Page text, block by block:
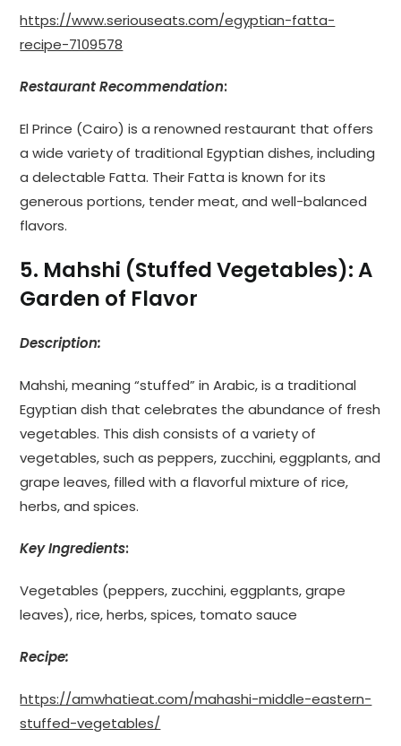
https://www.seriouseats.com/egyptian-fatta-
recipe-7109578
Restaurant Recommendation:
El Prince (Cairo) is a renowned restaurant that offers
a wide variety of traditional Egyptian dishes, including
a delectable Fatta. Their Fatta is known for its
generous portions, tender meat, and well-balanced
flavors.
5. Mahshi (Stuffed Vegetables): A
Garden of Flavor
Description:
Mahshi, meaning “stuffed” in Arabic, is a traditional
Egyptian dish that celebrates the abundance of fresh
vegetables. This dish consists of a variety of
vegetables, such as peppers, zucchini, eggplants, and
grape leaves, filled with a flavorful mixture of rice,
herbs, and spices.
Key Ingredients:
Vegetables (peppers, zucchini, eggplants, grape
leaves), rice, herbs, spices, tomato sauce
Recipe:
https://amwhatieat.com/mahashi-middle-eastern-
stuffed-vegetables/